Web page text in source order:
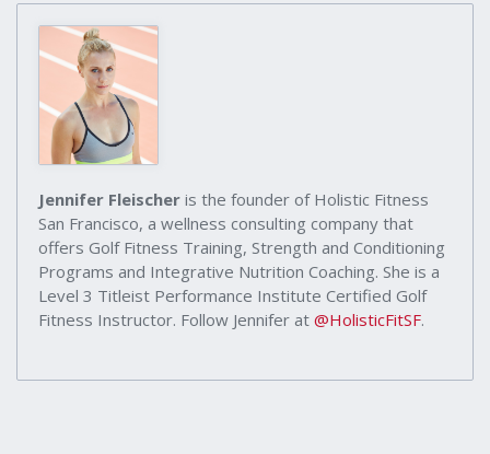
Jennifer Fleischer is the founder of Holistic Fitness
San Francisco, a wellness consulting company that
offers Golf Fitness Training, Strength and Conditioning
Programs and Integrative Nutrition Coaching. She is a
Level 3 Titleist Performance Institute Certified Golf
Fitness Instructor. Follow Jennifer at @HolisticFitSF.